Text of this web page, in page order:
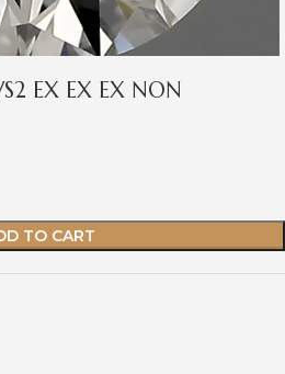
EX EX EX NON
TO CART